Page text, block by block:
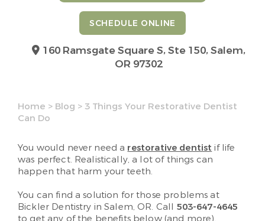
SCHEDULE ONLINE
160 Ramsgate Square S, Ste 150,Salem,
OR 97302
Home > Blog > 3 Things Your Restorative Dentist
Can Do
You would never need a restorative dentist if life
was perfect. Realistically, a lot of things can
happen that harm your teeth.
You can find a solution for those problems at
Bickler Dentistry in Salem, OR. Call 503-647-4645
to get any of the benefits below (and more).